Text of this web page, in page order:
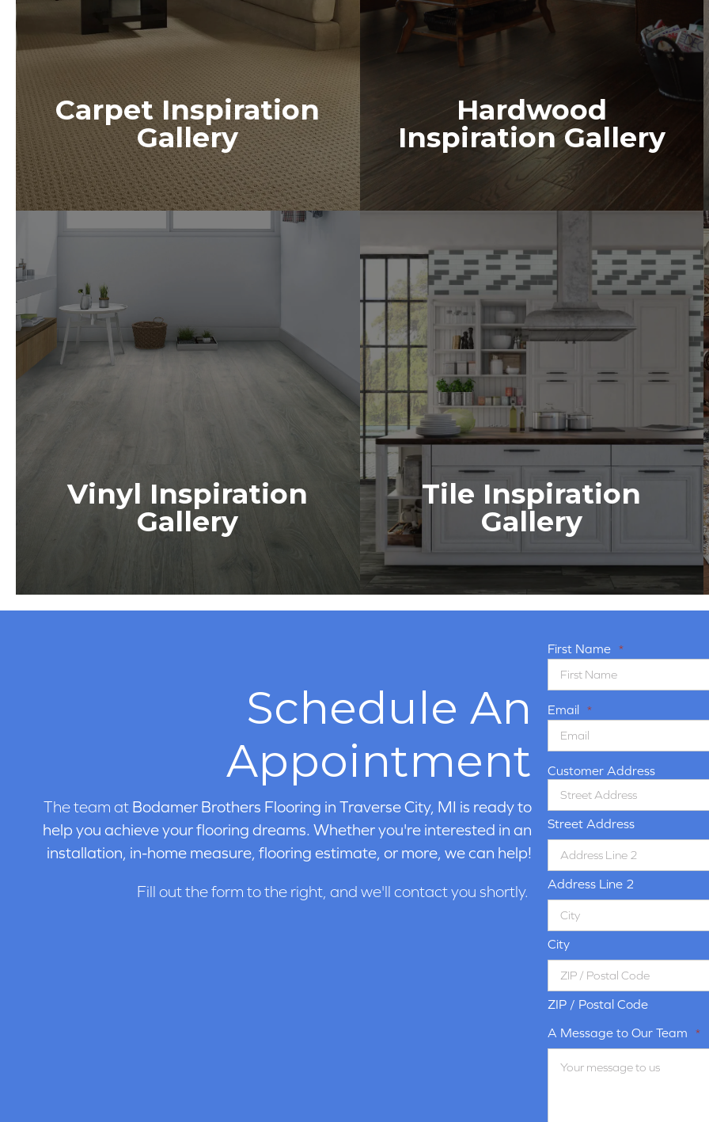
Carpet Inspiration
Gallery
Hardwood
Inspiration Gallery
Vinyl Inspiration
Gallery
Tile Inspiration
Gallery
Schedule An
Appointment
The team at Bodamer Brothers Flooring in Traverse City, MI is ready to
help you achieve your flooring dreams. Whether you're interested in an
installation, in-home measure, flooring estimate, or more, we can help!
Fill out the form to the right, and we'll contact you shortly.
First Name *
Email *
Customer Address
Street Address
Address Line 2
City
ZIP / Postal Code
A Message to Our Team
*